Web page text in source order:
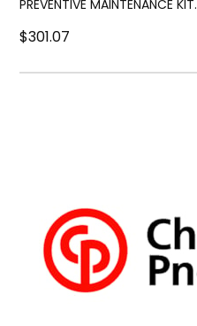
PREVENTIVE MAINTENANCE KIT.
$301.07